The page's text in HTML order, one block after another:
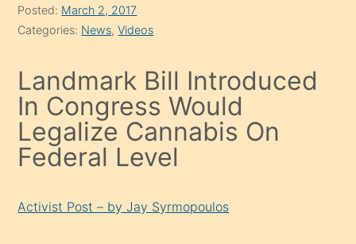
Posted: March 2, 2017
Categories: News,Videos
Landmark Bill Introduced
In Congress Would
Legalize Cannabis On
Federal Level
Activist Post – by Jay Syrmopoulos